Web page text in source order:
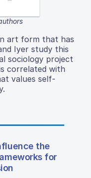
art form that has
Iyer study this
sociology project
correlated with
values self-
the
for